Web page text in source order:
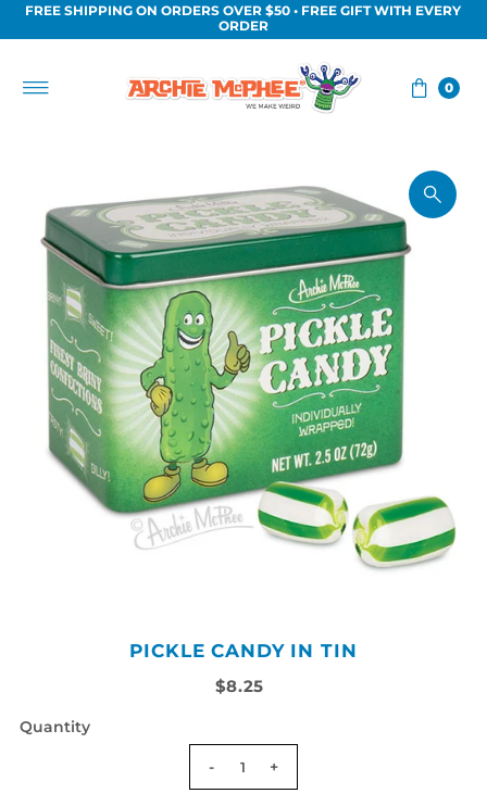
FREE SHIPPING ON ORDERS OVER $50 • FREE GIFT WITH EVERY
ORDER
0
PICKLE CANDY IN TIN
$8.25
Quantity
- +